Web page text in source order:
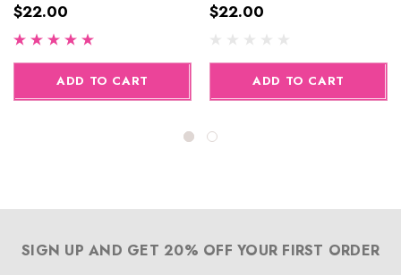
$22.00
ADD TO CART
$22.00
ADD TO CART
SIGN UP AND GET 20% OFF YOUR FIRST ORDER